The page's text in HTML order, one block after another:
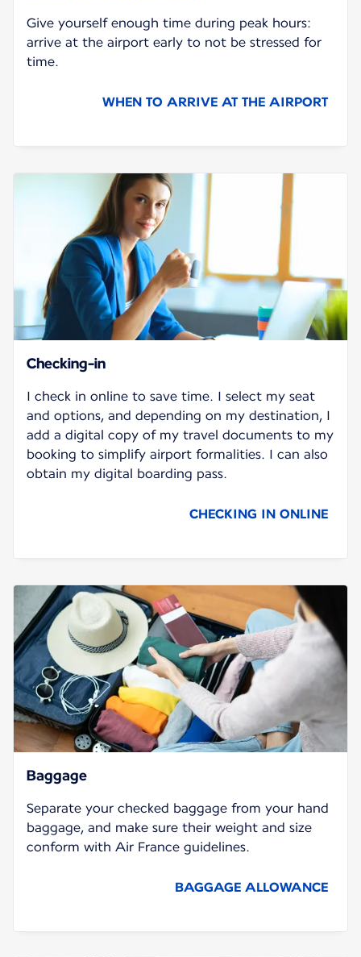
Give yourself enough time during peak hours:
arrive at the airport early to not be stressed for
time.
WHEN TO ARRIVE AT THE AIRPORT
Checking-in
I check in online to save time. I select my seat
and options, and depending on my destination, I
add a digital copy of my travel documents to my
booking to simplify airport formalities. I can also
obtain my digital boarding pass.
CHECKING IN ONLINE
Baggage
Separate your checked baggage from your hand
baggage, and make sure their weight and size
conform with Air France guidelines.
BAGGAGE ALLOWANCE